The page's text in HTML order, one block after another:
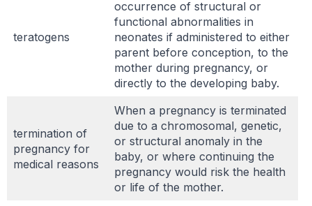
teratogens
occurrence of structural or
functional abnormalities in
neonates if administered to either
parent before conception, to the
mother during pregnancy, or
directly to the developing baby.
termination of
pregnancy for
medical reasons
When a pregnancy is terminated
due to a chromosomal, genetic,
or structural anomaly in the
baby, or where continuing the
pregnancy would risk the health
or life of the mother.